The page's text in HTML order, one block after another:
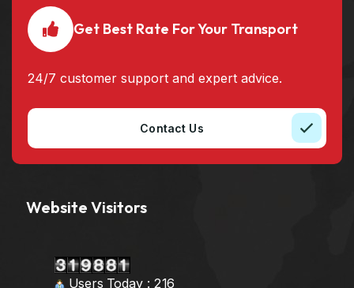
Get Best Rate For Your Transport
24/7 customer support and expert advice.
Contact Us
Website Visitors
Users Today : 216